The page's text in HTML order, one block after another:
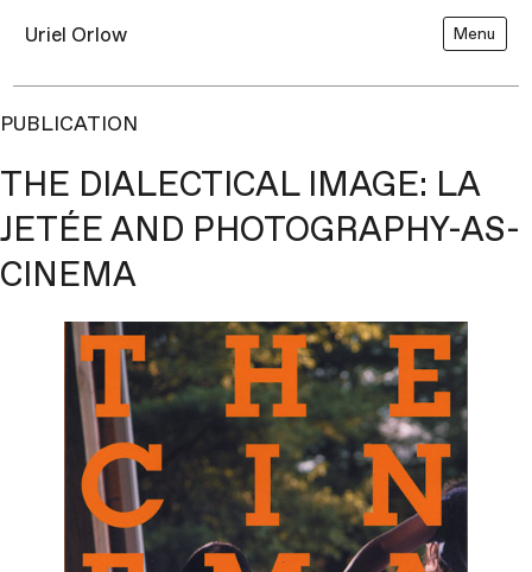
Uriel Orlow Menu
PUBLICATION
THE DIALECTICAL IMAGE: LA
JETÉE AND PHOTOGRAPHY-AS-
CINEMA